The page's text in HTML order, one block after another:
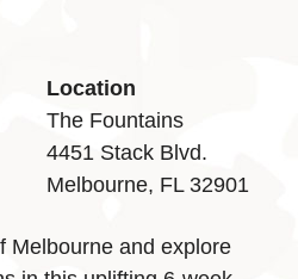
Location
The Fountains
4451 Stack Blvd.
Melbourne, FL 32901
Melbourne and explore